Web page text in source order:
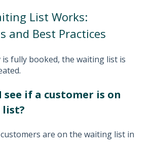
List Works:
and Best Practices
is fully booked, the waiting list is
see if a customer is on
are on the waiting list in